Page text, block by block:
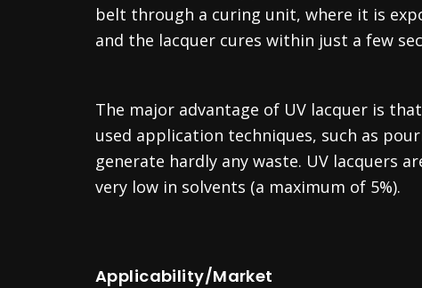
belt through a curing unit, where it is
and the lacquer cures within just a few
The major advantage of UV lacquer is
used application techniques, such as
generate hardly any waste. UV lacquers
very low in solvents (a maximum of 5%).
Applicability/Market